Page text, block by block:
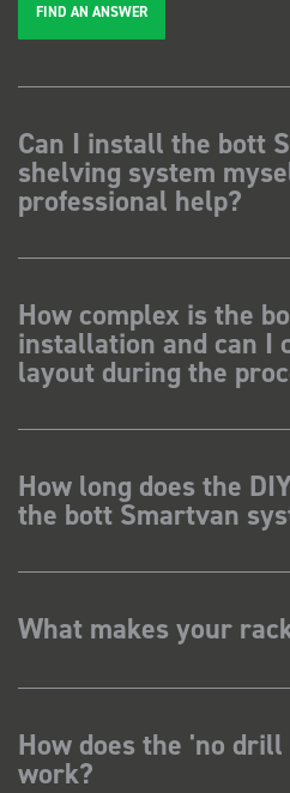
FIND AN ANSWER
Can I install the bott
shelving system
professional help?
How complex is the
installation and can I
layout during the
How long does the
the bott Smartvan
What makes your
How does the 'no
work?